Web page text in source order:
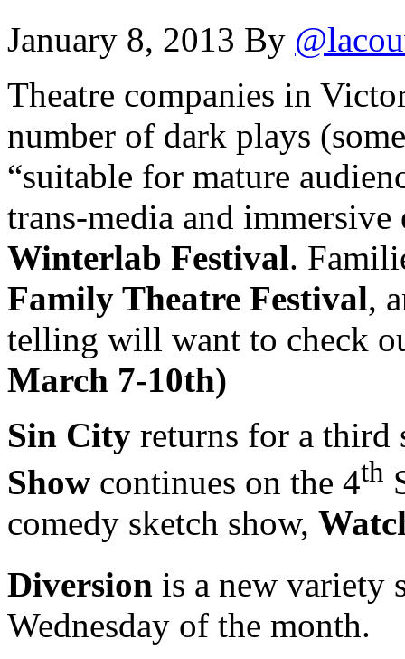
January 8, 2013 By
Theatre companies in
number of dark plays
“suitable for mature
trans-media and immersive
Winterlab Festival.
Family Theatre Festival,
telling will want to check
March 7-10th)
Sin City returns for a third
Show continues on the 4th
comedy sketch show,
Diversion is a new variety
Wednesday of the month.